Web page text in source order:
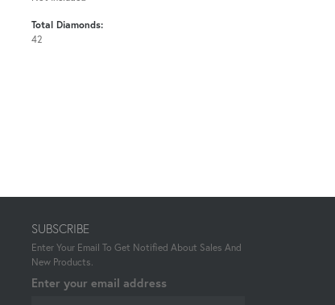
Total Diamonds:
42
SUBSCRIBE
Enter Your Email To Get Notified About Sales And
New Products.
Enter your email address